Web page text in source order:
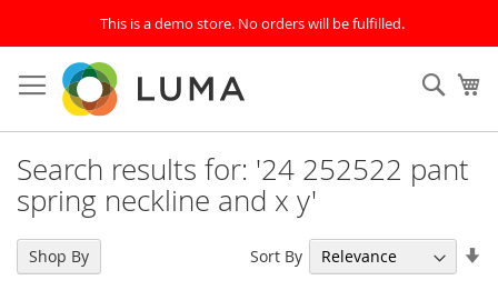
This is a demo store. No orders will be fulfilled.
to
Content
Search results for: '24 252522 pant
spring neckline and x y'
Sort By
Shop By